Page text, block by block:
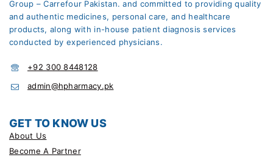
Group – Carrefour Pakistan. and committed to providing quality
and authentic medicines, personal care, and healthcare
products, along with in-house patient diagnosis services
conducted by experienced physicians.
+92 300 8448128
admin@hpharmacy.pk
GET TO KNOW US
About Us
Become A Partner